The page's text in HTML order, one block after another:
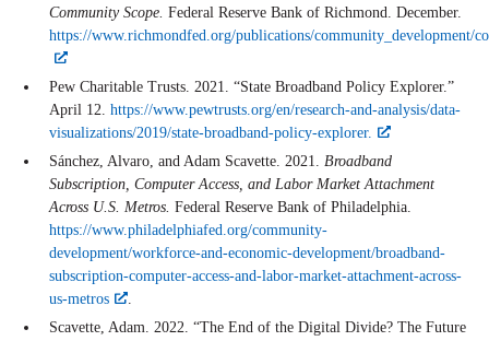
Community Scope. Federal Reserve Bank of Richmond. December.
https://www.richmondfed.org/publications/community_development/
Pew Charitable Trusts. 2021. “State Broadband Policy Explorer.”
April 12. https://www.pewtrusts.org/en/research-and-analysis/data-
visualizations/2019/state-broadband-policy-explorer.
Sánchez, Alvaro, and Adam Scavette. 2021. Broadband
Subscription, Computer Access, and Labor Market Attachment
Across U.S. Metros. Federal Reserve Bank of Philadelphia.
https://www.philadelphiafed.org/community-
development/workforce-and-economic-development/broadband-
subscription-computer-access-and-labor-market-attachment-across-
us-metros
.
Scavette, Adam. 2022. “The End of the Digital Divide? The Future